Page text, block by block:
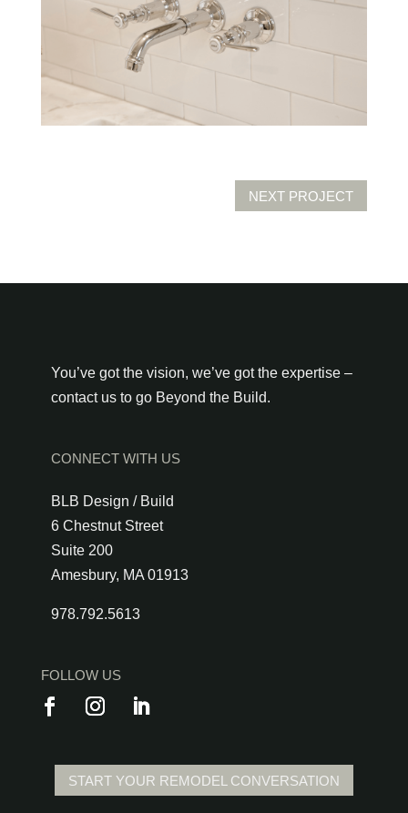
NEXT PROJECT
You’ve got the vision, we’ve got the expertise –
contact us to go Beyond the Build.
CONNECT WITH US
BLB Design / Build
6 Chestnut Street
Suite 200
Amesbury, MA 01913
978.792.5613
FOLLOW US
START YOUR REMODEL CONVERSATION